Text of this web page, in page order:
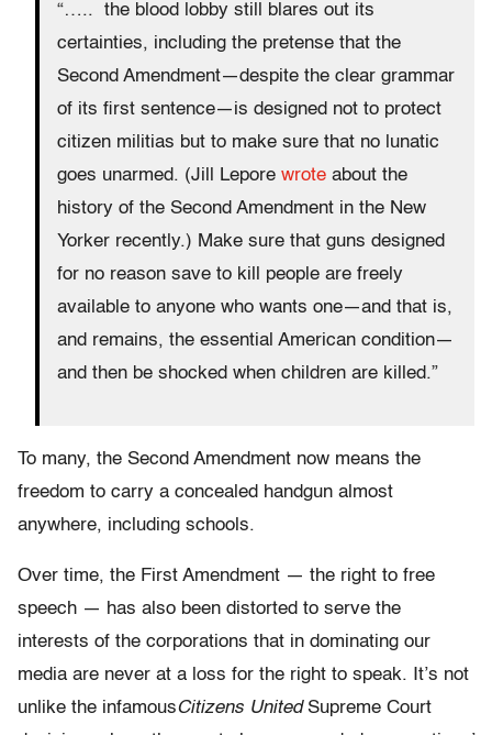
“….. the blood lobby still blares out its
certainties, including the pretense that the
Second Amendment—despite the clear grammar
of its first sentence—is designed not to protect
citizen militias but to make sure that no lunatic
goes unarmed. (Jill Lepore wrote about the
history of the Second Amendment in the New
Yorker recently.) Make sure that guns designed
for no reason save to kill people are freely
available to anyone who wants one—and that is,
and remains, the essential American condition—
and then be shocked when children are killed.”
To many, the Second Amendment now means the
freedom to carry a concealed handgun almost
anywhere, including schools.
Over time, the First Amendment — the right to free
speech — has also been distorted to serve the
interests of the corporations that in dominating our
media are never at a loss for the right to speak. It’s not
unlike the infamousCitizens UnitedSupreme Court